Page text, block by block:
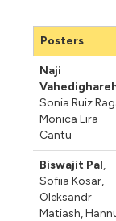
Posters
Naji
Sonia Ruiz
Monica Lira
Cantu
Biswajit Pal,
Sofiia Kosar,
Oleksandr
Matiash,